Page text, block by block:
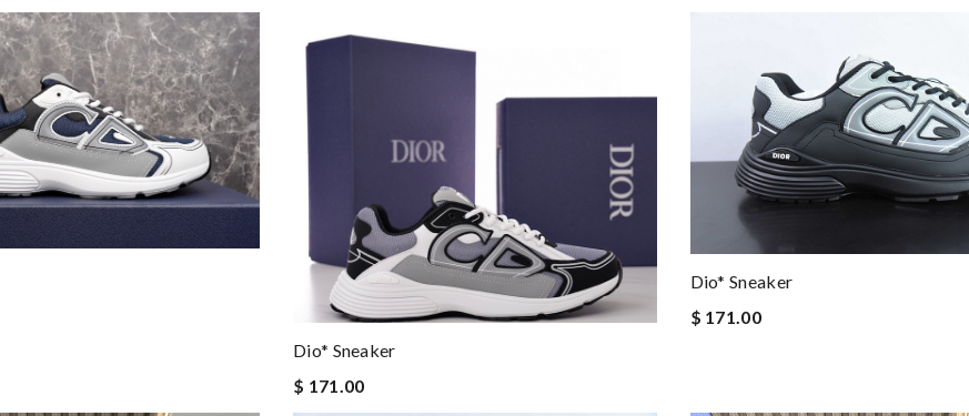
Dio* Sneaker
$ 171.00
Dio* Sneaker
$ 171.00